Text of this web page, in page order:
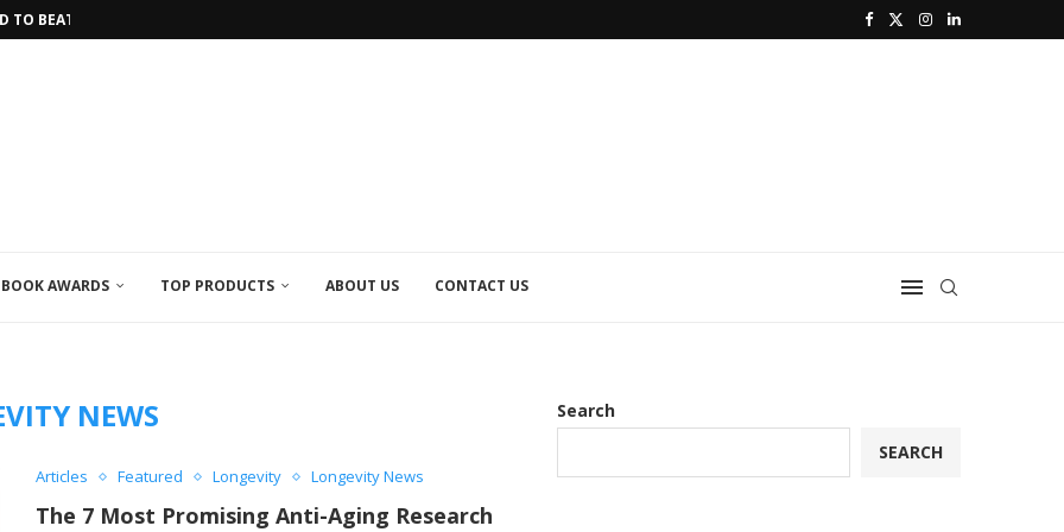
TO BEAT...
BOOK AWARDS TOP PRODUCTS ABOUT US CONTACT US
NEWS
Articles Featured Longevity Longevity News
The 7 Most Promising Anti-Aging Research
Search
SEARCH